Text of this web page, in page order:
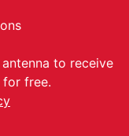
to receive
for free.